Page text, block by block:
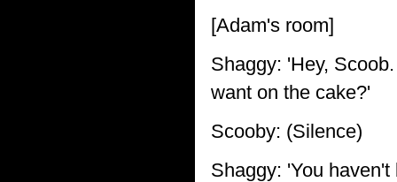
[Adam's room]
Shaggy: 'Hey,
want on the cake?'
Scooby: (Silence)
Shaggy: 'You